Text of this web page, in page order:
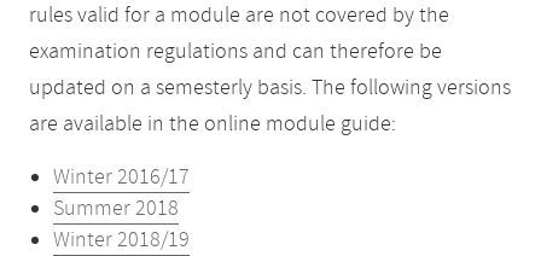
rules valid for a module are not covered by the
examination regulations and can therefore be
updated on a semesterly basis. The following versions
are available in the online module guide:
Winter 2016/17
Summer 2018
Winter 2018/19